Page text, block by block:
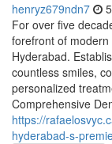
henryz679ndn7
For over five
forefront of
Hyderabad.
countless smiles,
personalized
Comprehensive
https://
hyderabad-s-